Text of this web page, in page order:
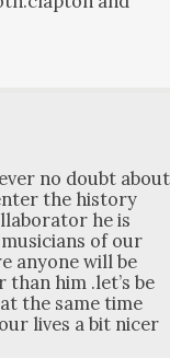
no doubt about
the his­to­ry
he is
of our
any­one will be
him .let’s be
the same time
lives a bit nicer